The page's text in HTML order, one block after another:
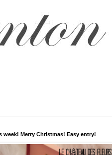
week! Merry Christmas! Easy entry!